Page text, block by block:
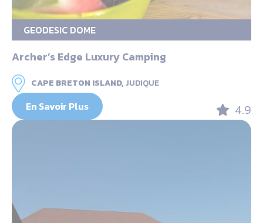
GEODESIC DOME
Archer’s Edge Luxury Camping
CAPE BRETON ISLAND,JUDIQUE
En Savoir Plus 4.9